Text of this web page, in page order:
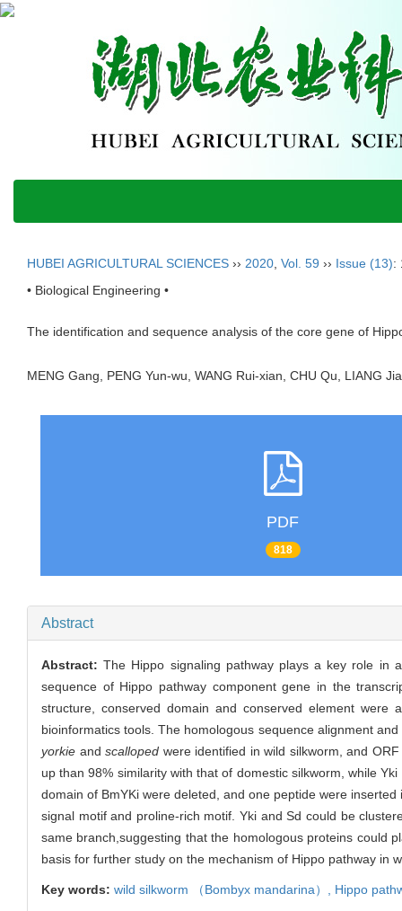
HUBEI AGRICULTURAL SCIENCES ›› 2020 Vol. 59 ›› Issue (13):
• Biological Engineering •
The identification and sequence analysis of the core gene of
MENG Gang, PENG Yun-wu, WANG Rui-xian, CHU Qu, LIANG
PDF
818
Abstract
Abstract:The Hippo signaling pathway plays a key role in
sequence of Hippo pathway component gene in the
structure, conserved domain and conserved element were
bioinformatics tools. The homologous sequence alignment
yorkie andscalloped were identified in wild silkworm, and
up than 98% similarity with that of domestic silkworm, while
domain of BmYKi were deleted, and one peptide were
signal motif and proline-rich motif. Yki and Sd could be
same branch,suggesting that the homologous proteins could
basis for further study on the mechanism of Hippo pathway in
Key words: wild silkworm （Bombyx mandarina）, Hippo